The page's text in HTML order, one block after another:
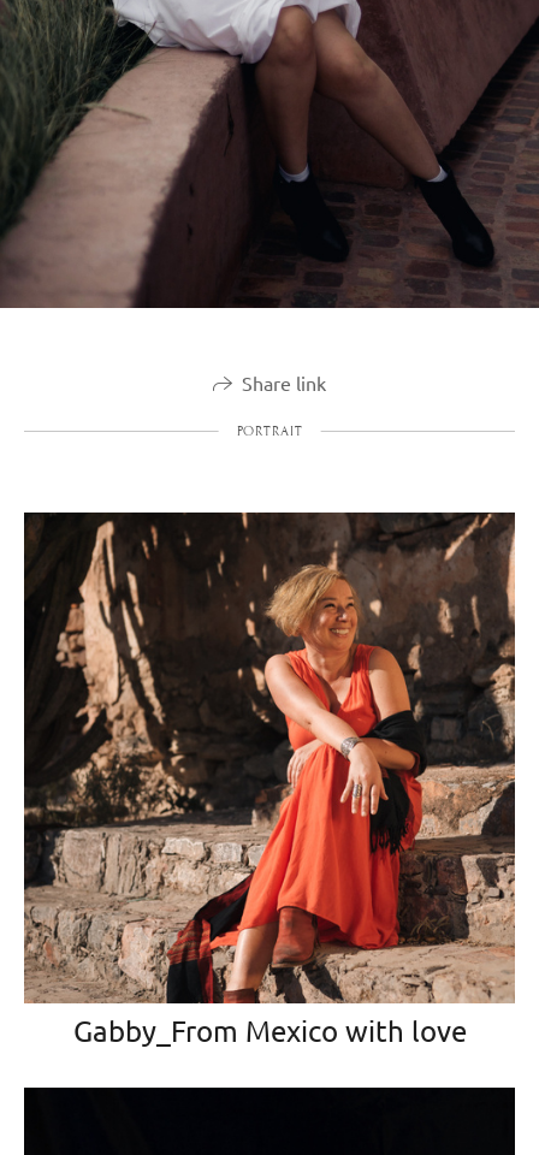
Share link
PORTRAIT
Gabby_From Mexico with love